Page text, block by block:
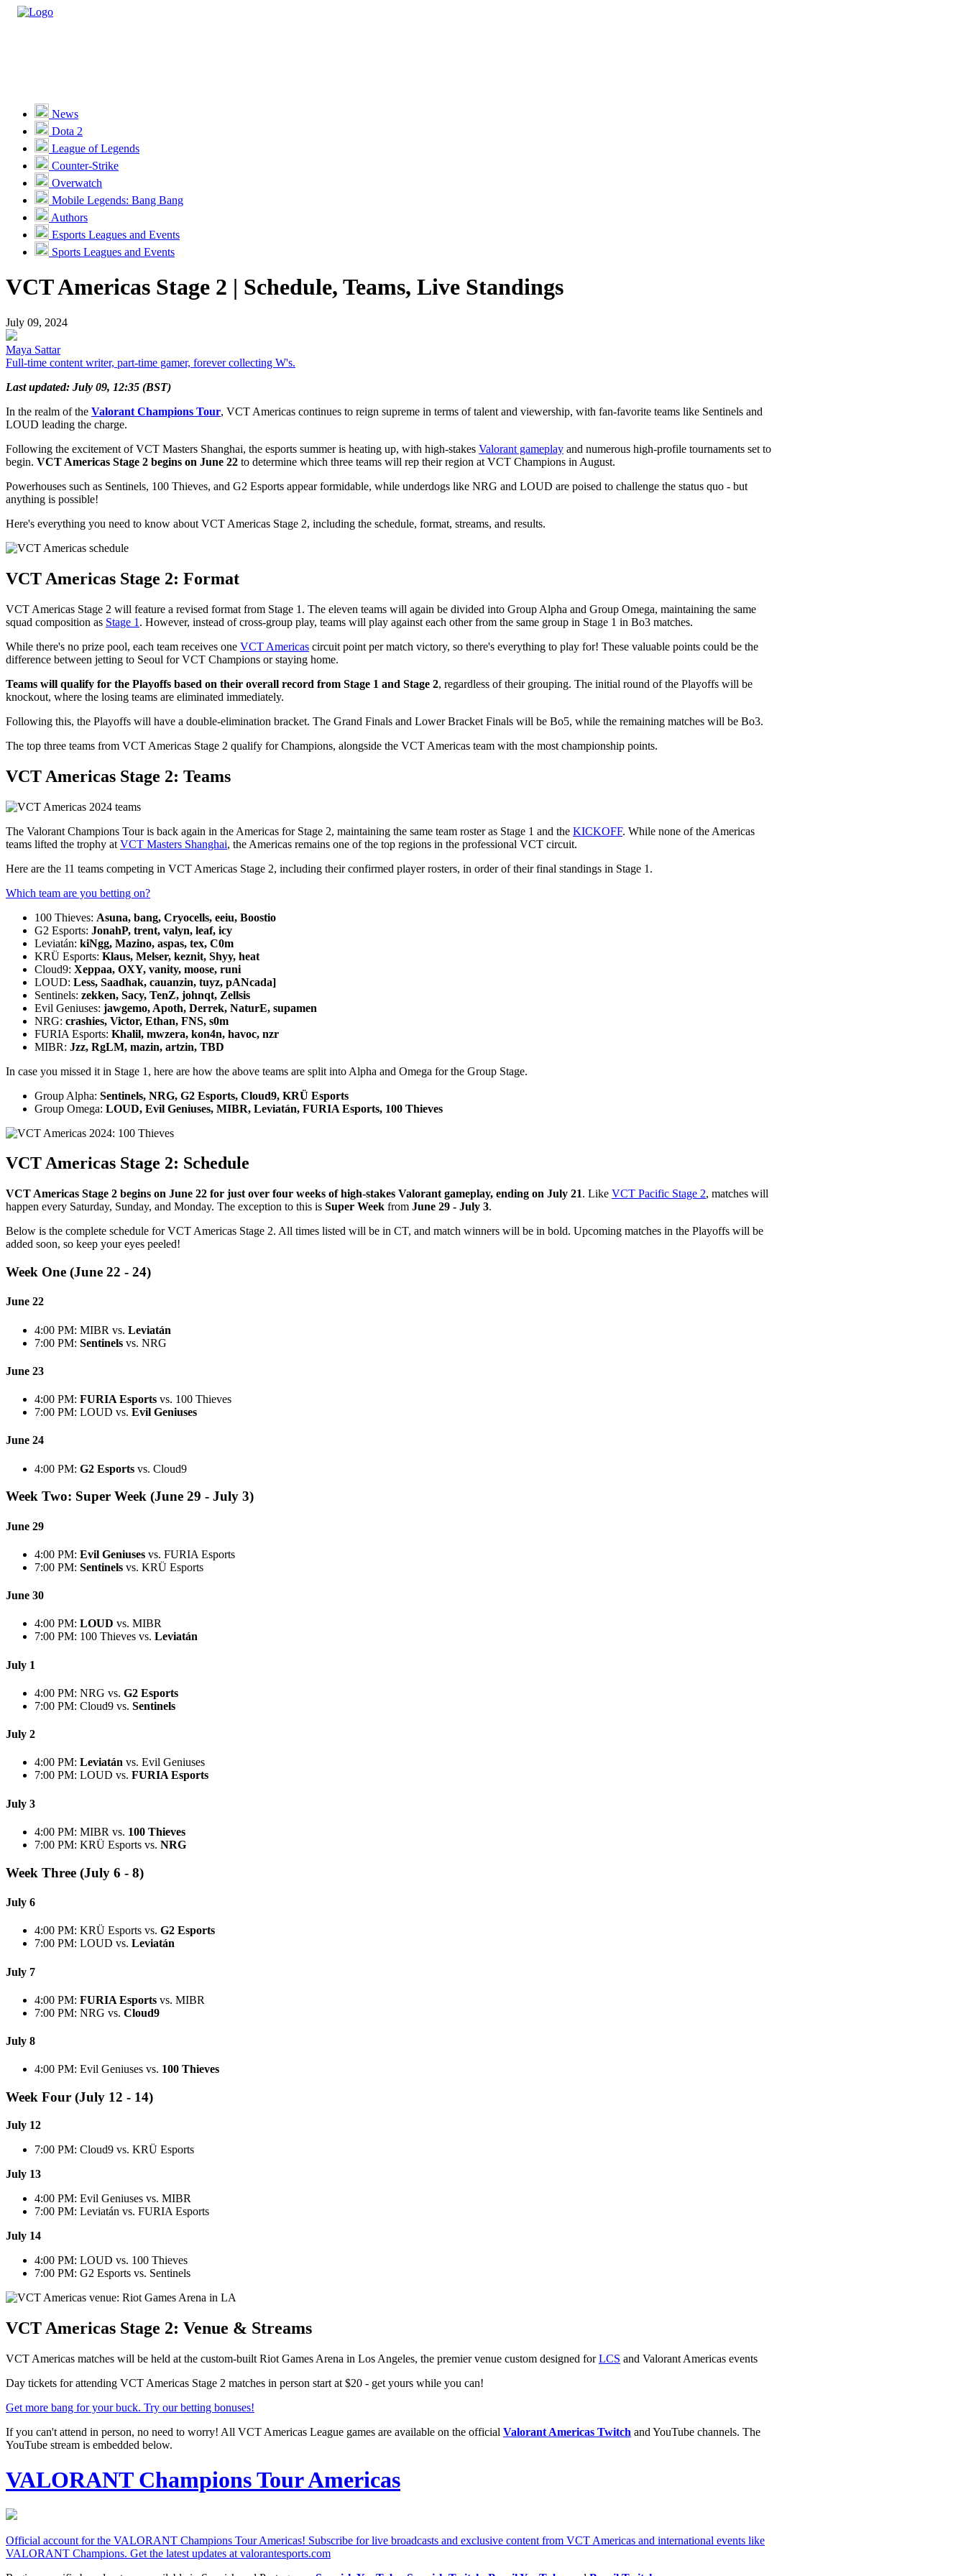
Unlock VIP Perks
View Perks
Races
Missions
Promotions
Become a Partner
Customer Support
News
Dota 2
League of Legends
Counter-Strike
Overwatch
Mobile Legends: Bang Bang
Authors
Esports Leagues and Events
Sports Leagues and Events
VCT Americas Stage 2 | Schedule, Teams, Live Standings
July 09, 2024
Maya Sattar
Full-time content writer, part-time gamer, forever collecting W's.
Last updated: July 09, 12:35 (BST)
In the realm of the Valorant Champions Tour, VCT Americas continues to reign supreme in terms of talent and viewership, with fan-favorite teams like Sentinels and
LOUD leading the charge.
Following the excitement of VCT Masters Shanghai, the esports summer is heating up, with high-stakes Valorant gameplay and numerous high-profile tournaments set to
begin. VCT Americas Stage 2 begins on June 22 to determine which three teams will rep their region at VCT Champions in August.
Powerhouses such as Sentinels, 100 Thieves, and G2 Esports appear formidable, while underdogs like NRG and LOUD are poised to challenge the status quo - but
anything is possible!
Here's everything you need to know about VCT Americas Stage 2, including the schedule, format, streams, and results.
VCT Americas Stage 2: Format
VCT Americas Stage 2 will feature a revised format from Stage 1. The eleven teams will again be divided into Group Alpha and Group Omega, maintaining the same
squad composition as Stage 1 . However, instead of cross-group play, teams will play against each other from the same group in Stage 1 in Bo3 matches.
While there's no prize pool, each team receives one VCT Americas circuit point per match victory, so there's everything to play for! These valuable points could be the
difference between jetting to Seoul for VCT Champions or staying home.
Teams will qualify for the Playoffs based on their overall record from Stage 1 and Stage 2, regardless of their grouping. The initial round of the Playoffs will be
knockout, where the losing teams are eliminated immediately.
Following this, the Playoffs will have a double-elimination bracket. The Grand Finals and Lower Bracket Finals will be Bo5, while the remaining matches will be Bo3.
The top three teams from VCT Americas Stage 2 qualify for Champions, alongside the VCT Americas team with the most championship points.
VCT Americas Stage 2: Teams
The Valorant Champions Tour is back again in the Americas for Stage 2, maintaining the same team roster as Stage 1 and the KICKOFF. While none of the Americas
teams lifted the trophy at VCT Masters Shanghai, the Americas remains one of the top regions in the professional VCT circuit.
Here are the 11 teams competing in VCT Americas Stage 2, including their confirmed player rosters, in order of their final standings in Stage 1.
Which team are you betting on?
100 Thieves: Asuna, bang, Cryocells, eeiu, Boostio
G2 Esports: JonahP, trent, valyn, leaf, icy
Leviatán: kiNgg, Mazino, aspas, tex, C0m
KRÜ Esports: Klaus, Melser, keznit, Shyy, heat
Cloud9: Xeppaa, OXY, vanity, moose, runi
LOUD: Less, Saadhak, cauanzin, tuyz, pANcada]
Sentinels: zekken, Sacy, TenZ, johnqt, Zellsis
Evil Geniuses: jawgemo, Apoth, Derrek, NaturE, supamen
NRG: crashies, Victor, Ethan, FNS, s0m
FURIA Esports: Khalil, mwzera, kon4n, havoc, nzr
MIBR: Jzz, RgLM, mazin, artzin, TBD
In case you missed it in Stage 1, here are how the above teams are split into Alpha and Omega for the Group Stage.
Group Alpha: Sentinels, NRG, G2 Esports, Cloud9, KRÜ Esports
Group Omega: LOUD, Evil Geniuses, MIBR, Leviatán, FURIA Esports, 100 Thieves
VCT Americas Stage 2: Schedule
VCT Americas Stage 2 begins on June 22 for just over four weeks of high-stakes Valorant gameplay, ending on July 21. Like VCT Pacific Stage 2, matches will
happen every Saturday, Sunday, and Monday. The exception to this is Super Week from June 29 - July 3.
Below is the complete schedule for VCT Americas Stage 2. All times listed will be in CT, and match winners will be in bold. Upcoming matches in the Playoffs will be
added soon, so keep your eyes peeled!
Week One (June 22 - 24)
June 22
4:00 PM: MIBR vs. Leviatán
7:00 PM: Sentinels vs. NRG
June 23
4:00 PM: FURIA Esports vs. 100 Thieves
7:00 PM: LOUD vs. Evil Geniuses
June 24
4:00 PM: G2 Esports vs. Cloud9
Week Two: Super Week (June 29 - July 3)
June 29
4:00 PM: Evil Geniuses vs. FURIA Esports
7:00 PM: Sentinels vs. KRÜ Esports
June 30
4:00 PM: LOUD vs. MIBR
7:00 PM: 100 Thieves vs. Leviatán
July 1
4:00 PM: NRG vs. G2 Esports
7:00 PM: Cloud9 vs. Sentinels
July 2
4:00 PM: Leviatán vs. Evil Geniuses
7:00 PM: LOUD vs. FURIA Esports
July 3
4:00 PM: MIBR vs. 100 Thieves
7:00 PM: KRÜ Esports vs. NRG
Week Three (July 6 - 8)
July 6
4:00 PM: KRÜ Esports vs. G2 Esports
7:00 PM: LOUD vs. Leviatán
July 7
4:00 PM: FURIA Esports vs. MIBR
7:00 PM: NRG vs. Cloud9
July 8
4:00 PM: Evil Geniuses vs. 100 Thieves
Week Four (July 12 - 14)
July 12
7:00 PM: Cloud9 vs. KRÜ Esports
July 13
4:00 PM: Evil Geniuses vs. MIBR
7:00 PM: Leviatán vs. FURIA Esports
July 14
4:00 PM: LOUD vs. 100 Thieves
7:00 PM: G2 Esports vs. Sentinels
VCT Americas Stage 2: Venue & Streams
VCT Americas matches will be held at the custom-built Riot Games Arena in Los Angeles, the premier venue custom designed forLCS and Valorant Americas events
Day tickets for attending VCT Americas Stage 2 matches in person start at $20 - get yours while you can!
Get more bang for your buck. Try our betting bonuses!
If you can't attend in person, no need to worry! All VCT Americas League games are available on the official Valorant Americas Twitch and YouTube channels. The
YouTube stream is embedded below.
VALORANT Champions Tour Americas
Official account for the VALORANT Champions Tour Americas! Subscribe for live broadcasts and exclusive content from VCT Americas and international events like
VALORANT Champions. Get the latest updates at valorantesports.com